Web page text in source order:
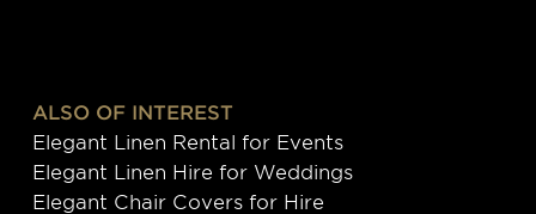
ALSO OF INTEREST
Elegant Linen Rental for Events
Elegant Linen Hire for Weddings
Elegant Chair Covers for Hire